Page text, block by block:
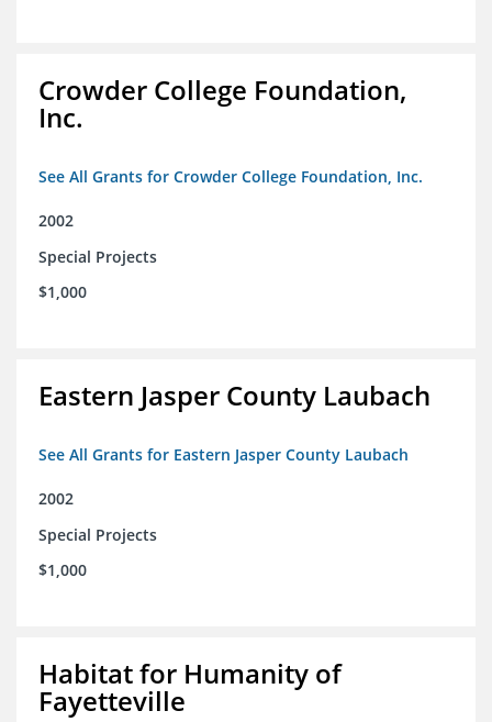
Crowder College Foundation,
Inc.
See All Grants for Crowder College Foundation, Inc.
2002
Special Projects
$1,000
Eastern Jasper County Laubach
See All Grants for Eastern Jasper County Laubach
2002
Special Projects
$1,000
Habitat for Humanity of
Fayetteville